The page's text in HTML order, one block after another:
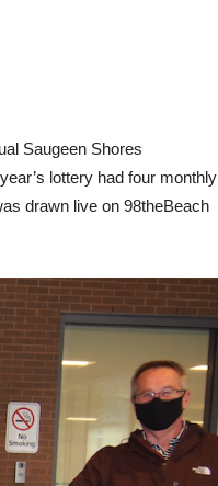
Saugeen Shores
lottery had four monthly
drawn live on 98theBeach